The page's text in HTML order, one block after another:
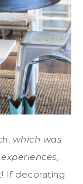
which was
,
If decorating